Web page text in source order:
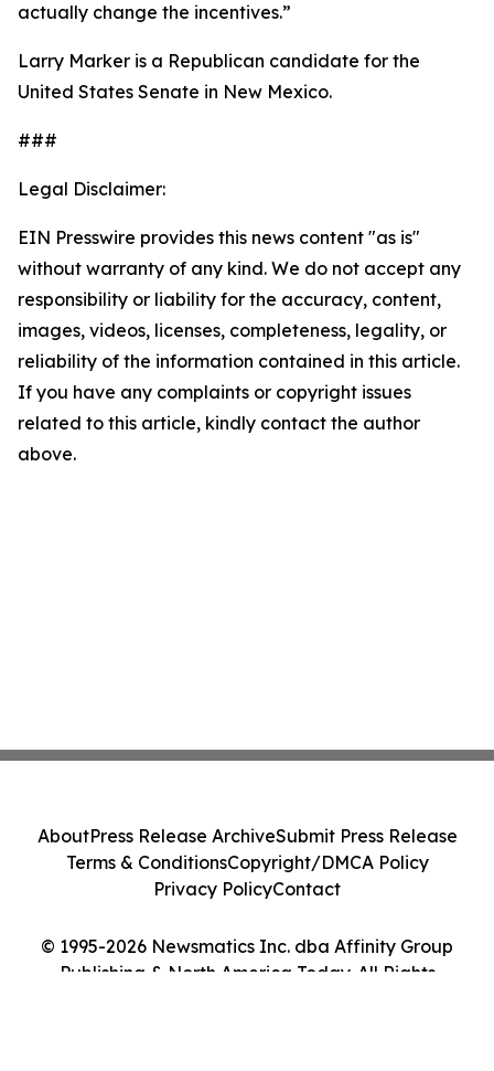
actually change the incentives.”
Larry Marker is a Republican candidate for the
United States Senate in New Mexico.
###
Legal Disclaimer:
EIN Presswire provides this news content "as is"
without warranty of any kind. We do not accept any
responsibility or liability for the accuracy, content,
images, videos, licenses, completeness, legality, or
reliability of the information contained in this article.
If you have any complaints or copyright issues
related to this article, kindly contact the author
above.
© 1995-2026 Newsmatics Inc. dba Affinity Group
Publishing & North America Today. All Rights
AboutPress Release ArchiveSubmit Press Release
Terms & ConditionsCopyright/DMCA Policy
Privacy PolicyContact